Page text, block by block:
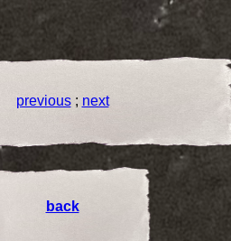
previous; next
back